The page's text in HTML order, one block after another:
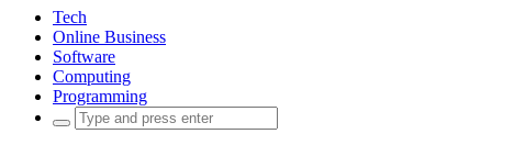
Tech
Online Business
Software
Computing
Programming
Search
for: